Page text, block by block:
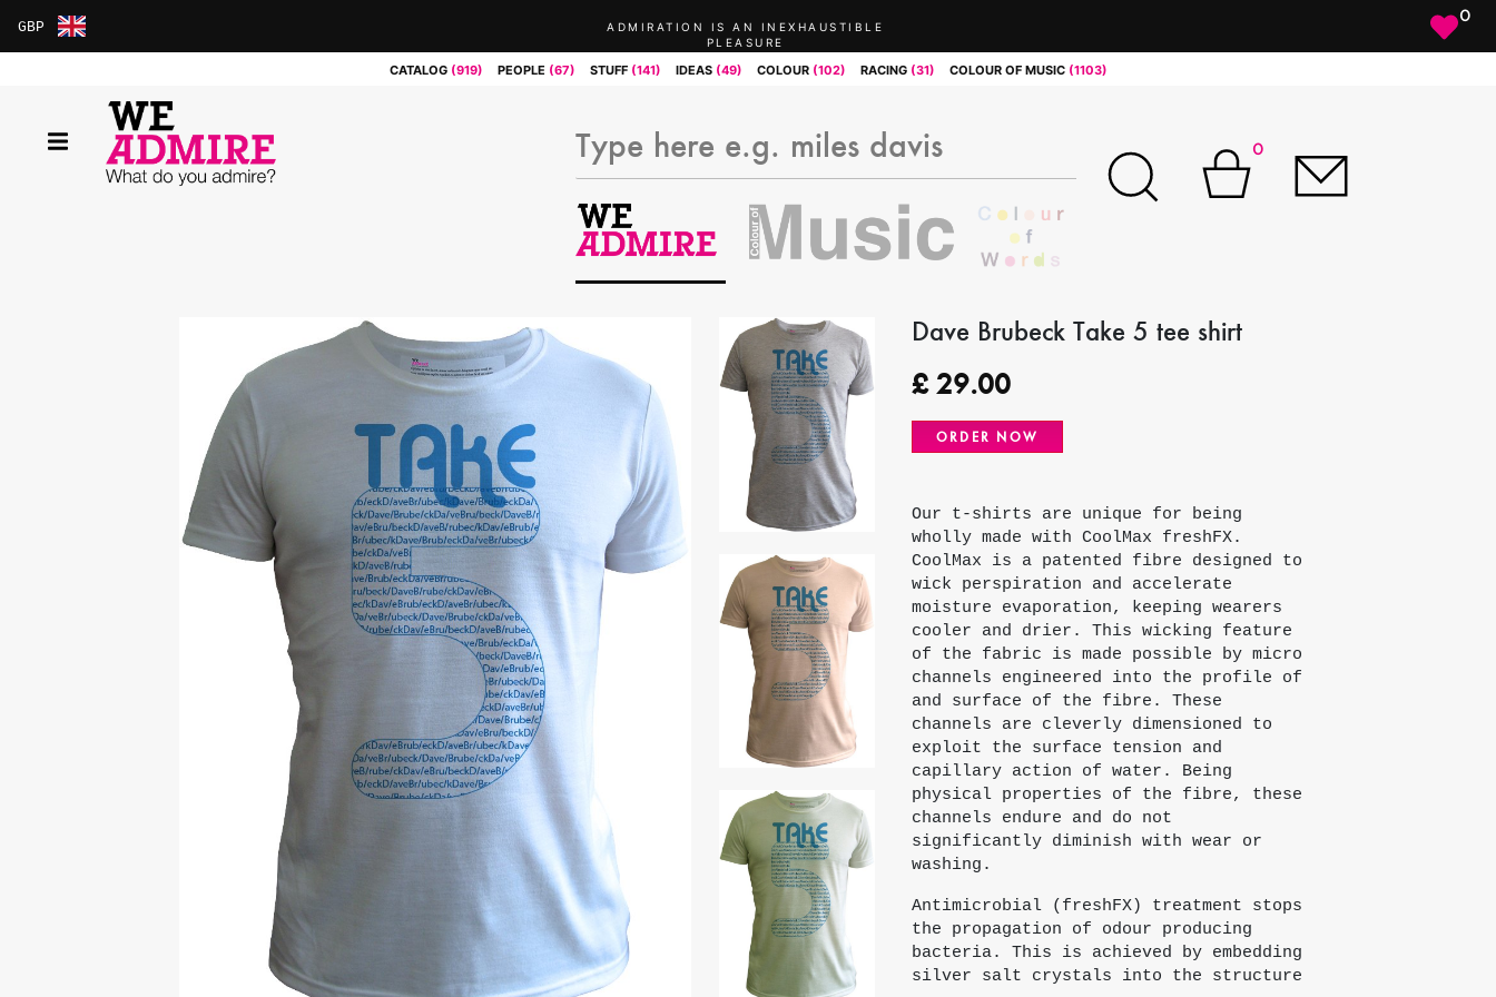
GBP
ADMIRATION IS AN INEXHAUSTIBLE
PLEASURE
0
CATALOG (919) PEOPLE (67) STUFF (141) IDEAS (49) COLOUR (102) RACING (31) COLOUR OF MUSIC (1103)
0
Dave Brubeck Take 5 tee shirt
£29.00
ORDER NOW
Our t-shirts are unique for being
wholly made with CoolMax freshFX.
CoolMax is a patented fibre designed to
wick perspiration and accelerate
moisture evaporation, keeping wearers
cooler and drier. This wicking feature
of the fabric is made possible by micro
channels engineered into the profile of
and surface of the fibre. These
channels are cleverly dimensioned to
exploit the surface tension and
capillary action of water. Being
physical properties of the fibre, these
channels endure and do not
significantly diminish with wear or
washing.
Antimicrobial (freshFX) treatment stops
the propagation of odour producing
bacteria. This is achieved by embedding
silver salt crystals into the structure